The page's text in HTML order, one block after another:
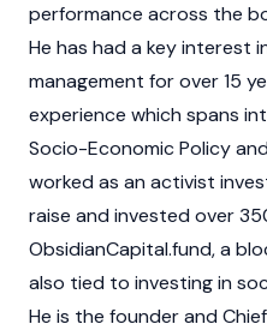
performance across the
He has had a key interest
management for over 15
experience which spans
Socio-Economic Policy
worked as an activist
raise and invested over
ObsidianCapital.fund, a
also tied to investing in
He is the founder and